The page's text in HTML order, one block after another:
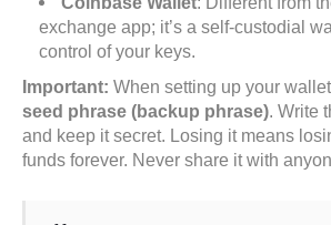
exchange app; it’s a self-custodial
control of your keys.
Important: When setting up your
seed phrase (backup phrase). Write
and keep it secret. Losing it means
funds forever. Never share it with